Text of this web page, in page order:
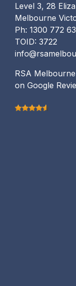
Level 3, 28
Melbourne
Ph: 1300 772
TOID: 3722
RSA
on Google